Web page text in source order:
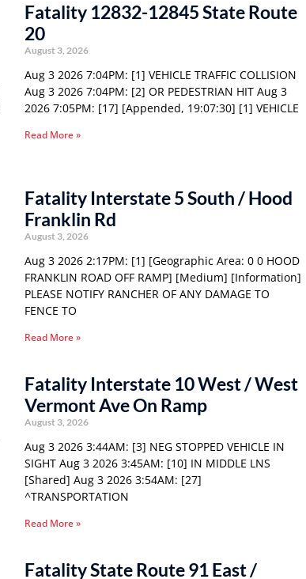
Fatality 12832-12845 State Route
20
August 3, 2026
Aug 3 2026 7:04PM: [1] VEHICLE TRAFFIC COLLISION
Aug 3 2026 7:04PM: [2] OR PEDESTRIAN HIT Aug 3
2026 7:05PM: [17] [Appended, 19:07:30] [1] VEHICLE
Read More »
Fatality Interstate 5 South / Hood
Franklin Rd
August 3, 2026
Aug 3 2026 2:17PM: [1] [Geographic Area: 0 0 HOOD
FRANKLIN ROAD OFF RAMP] [Medium] [Information]
PLEASE NOTIFY RANCHER OF ANY DAMAGE TO
FENCE TO
Read More »
Fatality Interstate 10 West / West
Vermont Ave On Ramp
August 3, 2026
Aug 3 2026 3:44AM: [3] NEG STOPPED VEHICLE IN
SIGHT Aug 3 2026 3:45AM: [10] IN MIDDLE LNS
[Shared] Aug 3 2026 3:54AM: [27]
^TRANSPORTATION
Read More »
Fatality State Route 91 East /